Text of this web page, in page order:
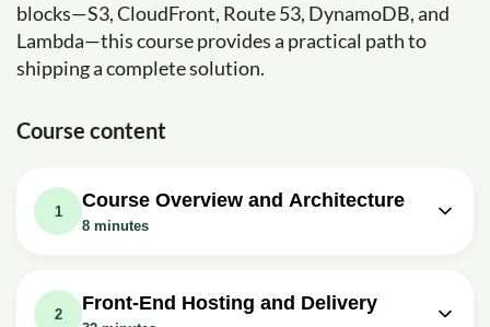
blocks—S3, CloudFront, Route 53, DynamoDB, and
Lambda—this course provides a practical path to
shipping a complete solution.
Course content
1
Course Overview and Architecture
8 minutes
Exercise: Which architecture best fits a fully serverless
2
Front-End Hosting and Delivery